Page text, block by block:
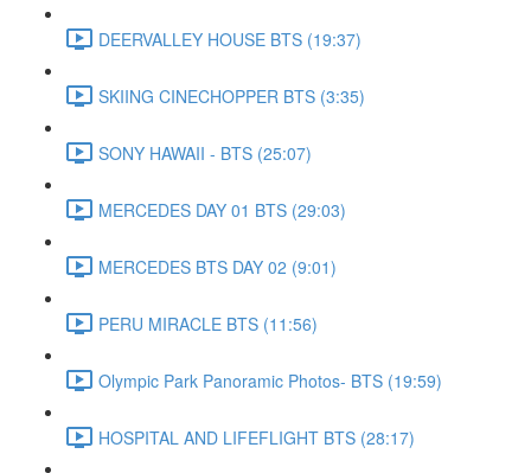
DEERVALLEY HOUSE BTS (19:37)
SKIING CINECHOPPER BTS (3:35)
SONY HAWAII - BTS (25:07)
MERCEDES DAY 01 BTS (29:03)
MERCEDES BTS DAY 02 (9:01)
PERU MIRACLE BTS (11:56)
Olympic Park Panoramic Photos- BTS (19:59)
HOSPITAL AND LIFEFLIGHT BTS (28:17)